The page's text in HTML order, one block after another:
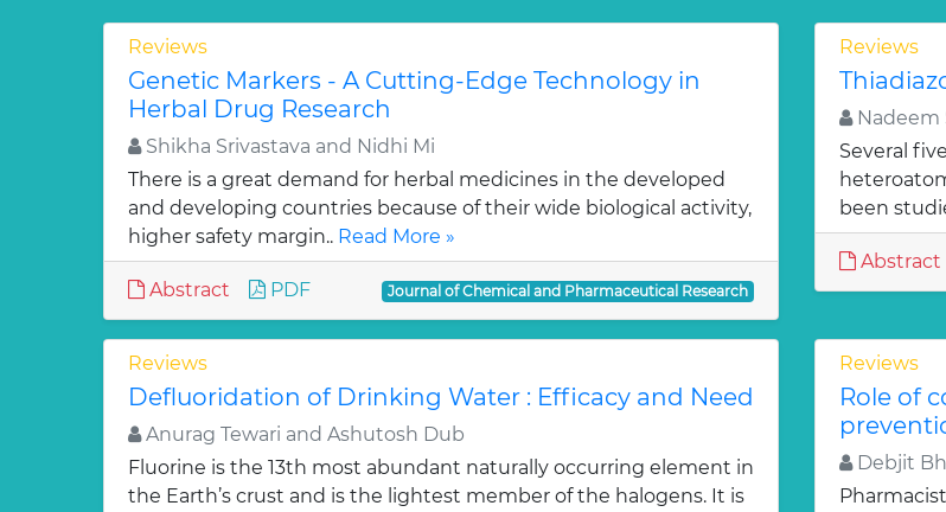
Reviews
Genetic Markers - A Cutting-Edge Technology in
Herbal Drug Research
Shikha Srivastava and Nidhi Mi
There is a great demand for herbal medicines in the developed
and developing countries because of their wide biological activity,
higher safety margin.. Read More »
Abstract PDF Journal of Chemical and Pharmaceutical Research
Reviews
Nadeem
Several
been
Abstract
Reviews
Defluoridation of Drinking Water : Efficacy and Need
Anurag Tewari and Ashutosh Dub
Fluorine is the 13th most abundant naturally occurring element in
the Earth’s crust and is the lightest member of the halogens. It is
Reviews
Role of
Debjit